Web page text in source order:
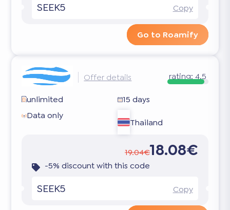
SEEK5 Copy
Go to Roamify
Offer details rating: 4.5
unlimited
15 days
Data only
Thailand
19.04€18.08€
-5% discount with this code
SEEK5 Copy